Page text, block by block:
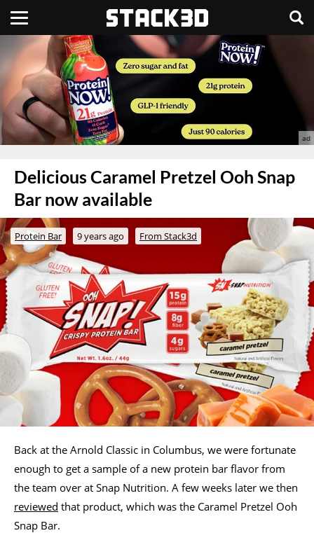
Delicious Caramel Pretzel Ooh Snap
Bar now available
Protein Bar 9 years ago From Stack3d
Back at the Arnold Classic in Columbus, we were fortunate
enough to get a sample of a new protein bar flavor from
the team over at Snap Nutrition. A few weeks later we then
reviewed that product, which was the Caramel Pretzel Ooh
Snap Bar.